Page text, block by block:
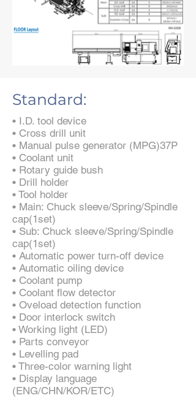
Standard:
• I.D. tool device
• Cross drill unit
• Manual pulse generator (MPG)37P
• Coolant unit
• Rotary guide bush
• Drill holder
• Tool holder
• Main: Chuck sleeve/Spring/Spindle
cap(1set)
• Sub: Chuck sleeve/Spring/Spindle
cap(1set)
• Automatic power turn-off device
• Automatic oiling device
• Coolant pump
• Coolant flow detector
• Oveload detection function
• Door interlock switch
• Working light (LED)
• Parts conveyor
• Levelling pad
• Three-color warning light
• Display language
(ENG/CHN/KOR/ETC)